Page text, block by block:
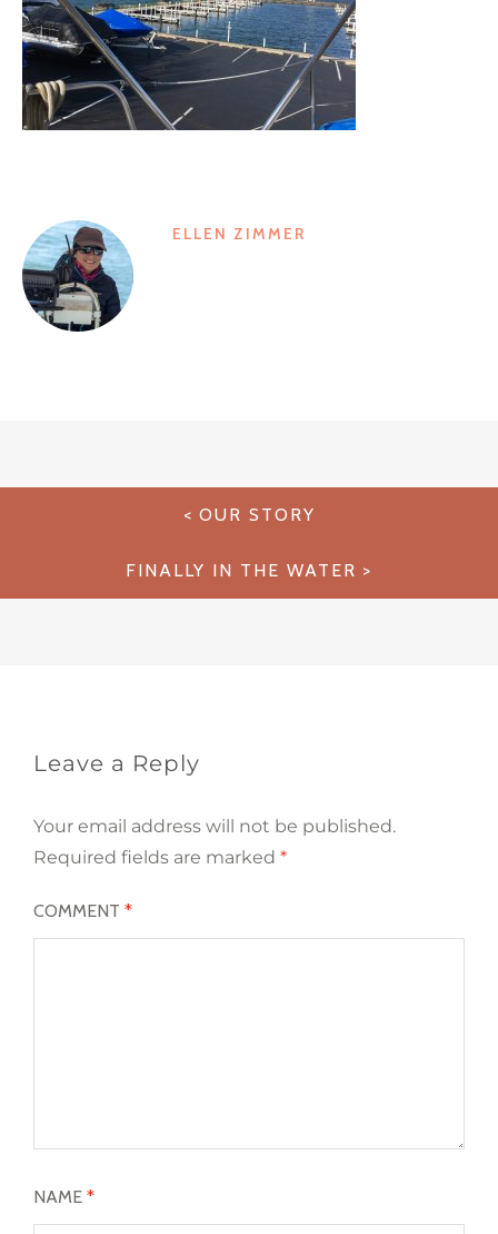
ELLEN ZIMMER
OUR STORY
FINALLY IN THE WATER
Leave a Reply
Your email address will not be published.
Required fields are marked *
COMMENT *
NAME *